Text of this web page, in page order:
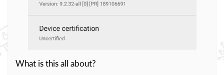
What is this all about?